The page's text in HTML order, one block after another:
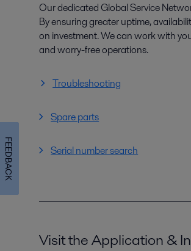
Our dedicated Global Service
By ensuring greater uptime,
on investment. We can work with
and worry-free operations.
Troubleshooting
Spare parts
Serial number search
Visit the Application &
FEEDBACK